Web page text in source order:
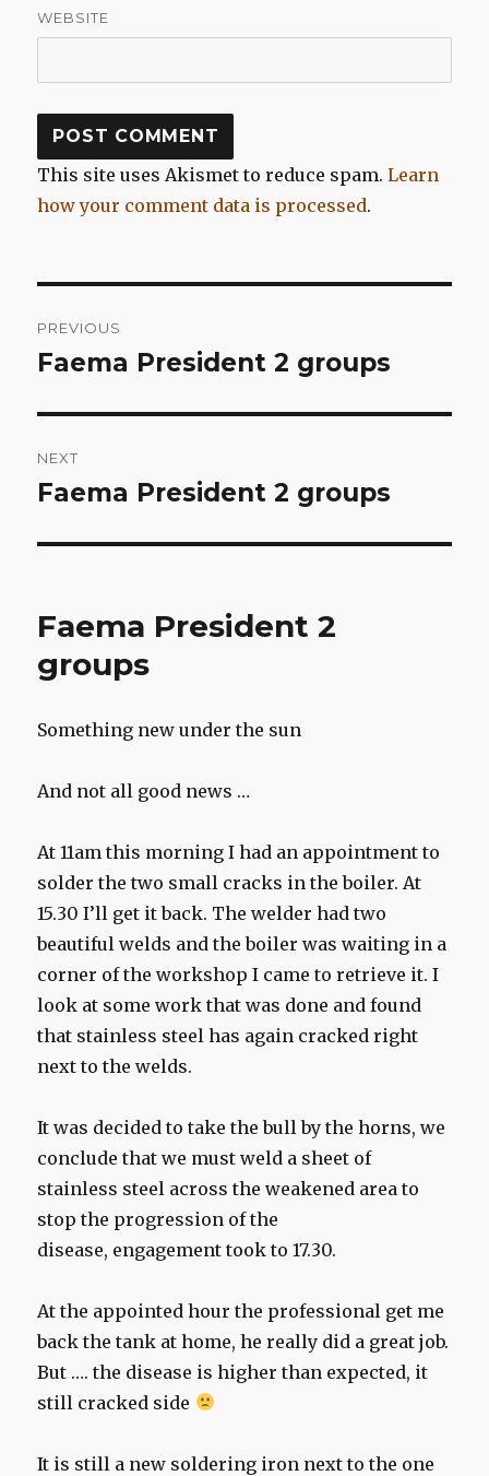
WEBSITE
This site uses Akismet to reduce spam.Learn
how your comment data is processed.
navigation
PREVIOUS
Previous
Faema President 2 groups
NEXT
Next
Faema President 2 groups
Faema President 2
groups
Something new under the sun
And not all good news …
At 11am this morning I had an appointment to
solder the two small cracks in the boiler. At
15.30 I’ll get it back. The welder had two
beautiful welds and the boiler was waiting in a
corner of the workshop I came to retrieve it. I
look at some work that was done and found
that stainless steel has again cracked right
next to the welds.
It was decided to take the bull by the horns, we
conclude that we must weld a sheet of
stainless steel across the weakened area to
stop the progression of the
disease, engagement took to 17.30.
At the appointed hour the professional get me
back the tank at home, he really did a great job.
But …. the disease is higher than expected, it
still cracked side
It is still a new soldering iron next to the one